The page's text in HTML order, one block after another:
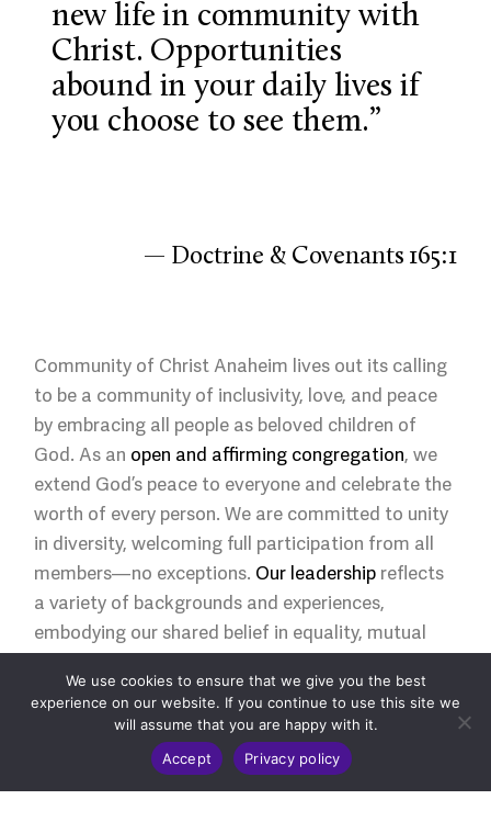
new life in community with
Christ. Opportunities
abound in your daily lives if
you choose to see them.”
— Doctrine & Covenants 165:1
Community of Christ Anaheim lives out its calling
to be a community of inclusivity, love, and peace
by embracing all people as beloved children of
God. As an open and affirming congregation, we
extend God’s peace to everyone and celebrate the
worth of every person. We are committed to unity
in diversity, welcoming full participation from all
members—no exceptions. Our leadership reflects
a variety of backgrounds and experiences,
embodying our shared belief in equality, mutual
We use cookies to ensure that we give you the best
experience on our website. If you continue to use this site we
will assume that you are happy with it.
Accept
Privacy policy